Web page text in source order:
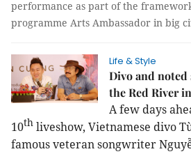
performance as part of the
programme Arts Ambassador in big
Life & Style
Divo and
the Red River
A few days
10th liveshow, Vietnamese divo
famous veteran songwriter